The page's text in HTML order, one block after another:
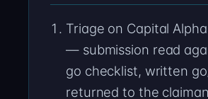
Triage on Capital
— submission read
go checklist, written
returned to the